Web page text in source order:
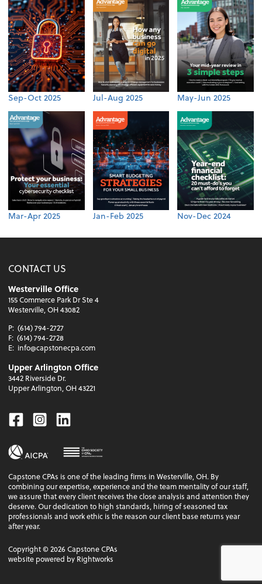
Sep-Oct 2025 Jul-Aug 2025 May-Jun 2025
Mar-Apr 2025 Jan-Feb 2025 Nov-Dec 2024
CONTACT US
Westerville Office
155 Commerce Park Dr Ste 4
Westerville, OH 43082
P: (614) 794-2727
F: (614) 794-2728
E: info@capstonecpa.com
Upper Arlington Office
3442 Riverside Dr.
Upper Arlington, OH 43221
Facebook
Instagram
Linkedin
Capstone CPAs is one of the leading firms in Westerville, OH. By
combining our expertise, experience and the team mentality of our staff,
we assure that every client receives the close analysis and attention they
deserve. Our dedication to high standards, hiring of seasoned tax
professionals and work ethic is the reason our client base returns year
after year.
Copyright ©2026 Capstone CPAs
website powered by Rightworks